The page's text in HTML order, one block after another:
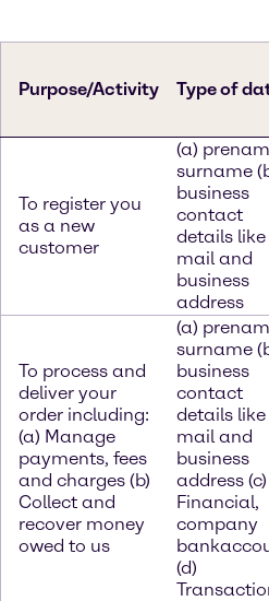
Purpose/Activity Type of
To register you
as a new
customer
(a)
surname
business
contact
details like
mail and
business
address
To process and
deliver your
order including:
(a) Manage
payments, fees
and charges (b)
Collect and
recover money
owed to us
(a)
surname
business
contact
details like
mail and
business
address (c)
Financial,
company
(d)